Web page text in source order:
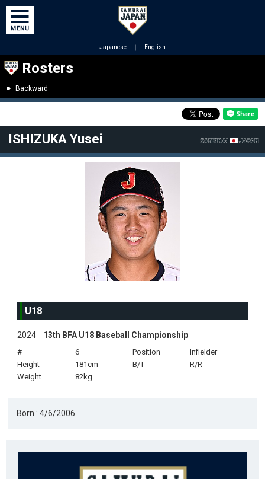
Japanese ｜ English
Rosters
Backward
ISHIZUKA Yusei
U18
2024 13th BFA U18 Baseball Championship
# 6 Position
Infielder
Height
181cm B/T
R/R
Weight
82kg
Born : 4/6/2006